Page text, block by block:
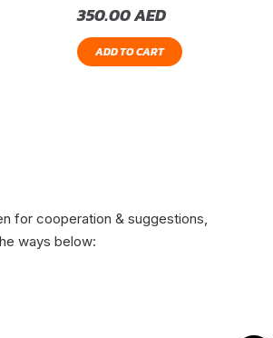
350.00AED
ADD TO CART
for cooperation & suggestions,
ways below: